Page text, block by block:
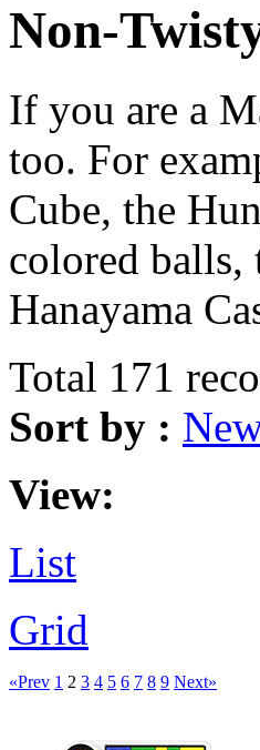
Non-
If you are a
too. For
Cube, the
colored balls,
Hanayama
Total 171
Sort by :
View:
List
Grid
«Prev 1 2 3 4 5 6 7 8 9 Next»